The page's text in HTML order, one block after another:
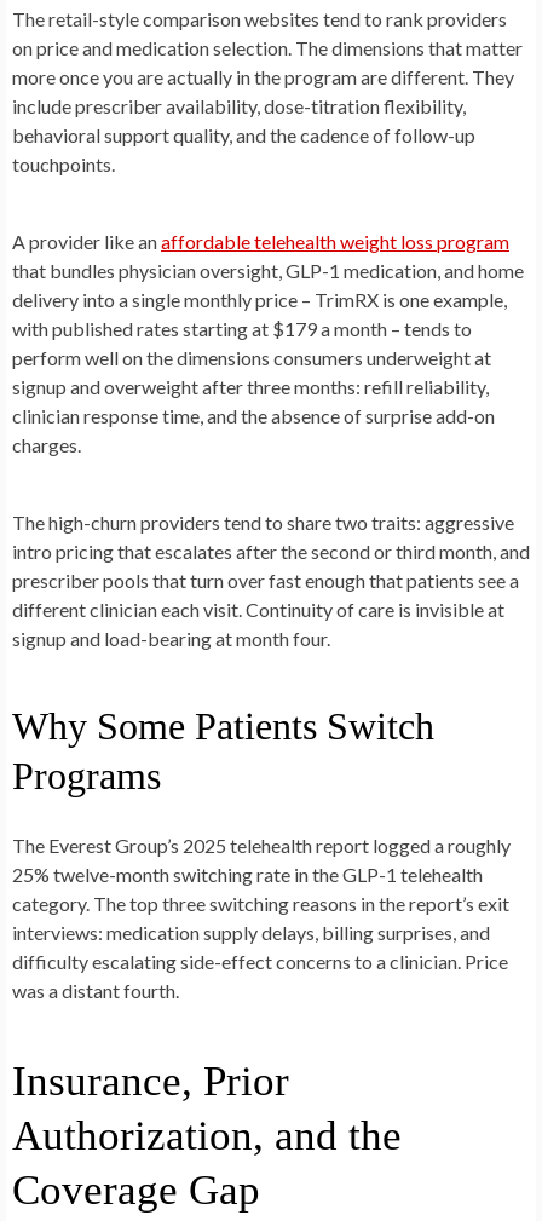
The retail-style comparison websites tend to rank providers
on price and medication selection. The dimensions that matter
more once you are actually in the program are different. They
include prescriber availability, dose-titration flexibility,
behavioral support quality, and the cadence of follow-up
touchpoints.
A provider like anaffordable telehealth weight loss program
that bundles physician oversight, GLP-1 medication, and home
delivery into a single monthly price – TrimRX is one example,
with published rates starting at $179 a month – tends to
perform well on the dimensions consumers underweight at
signup and overweight after three months: refill reliability,
clinician response time, and the absence of surprise add-on
charges.
The high-churn providers tend to share two traits: aggressive
intro pricing that escalates after the second or third month, and
prescriber pools that turn over fast enough that patients see a
different clinician each visit. Continuity of care is invisible at
signup and load-bearing at month four.
Why Some Patients Switch
Programs
The Everest Group’s 2025 telehealth report logged a roughly
25% twelve-month switching rate in the GLP-1 telehealth
category. The top three switching reasons in the report’s exit
interviews: medication supply delays, billing surprises, and
difficulty escalating side-effect concerns to a clinician. Price
was a distant fourth.
Insurance, Prior
Authorization, and the
Coverage Gap